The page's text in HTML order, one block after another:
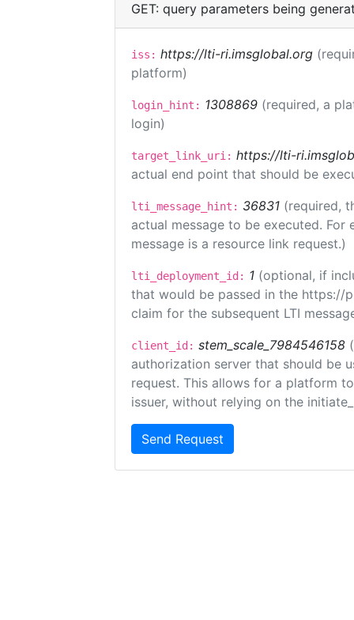
GET: query parameters being
iss: https://lti-ri.imsglobal.org
platform)
login_hint: 1308869 (required, a
login)
target_link_uri: https://lti-
actual end point that should be
lti_message_hint: 36831 (required,
actual message to be executed.
message is a resource link request.)
lti_deployment_id: 1 (optional, if
that would be passed in the https://
claim for the subsequent LTI
client_id: stem_scale_7984546158
authorization server that should be
request. This allows for a platform
issuer, without relying on the
Send Request